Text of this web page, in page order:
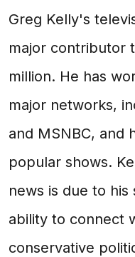
Greg Kelly's
major contributor
million. He has
major networks,
and MSNBC, and
popular shows.
news is due to
ability to connect
conservative